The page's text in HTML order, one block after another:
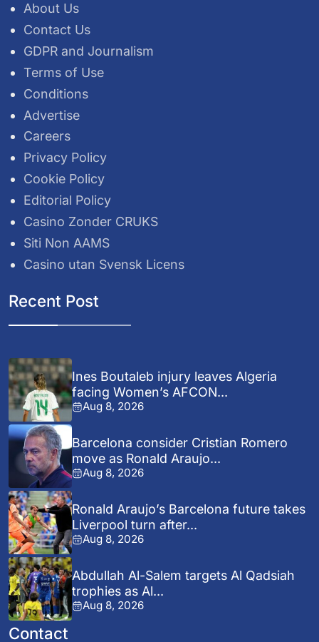
About Us
Contact Us
GDPR and Journalism
Terms of Use
Conditions
Advertise
Careers
Privacy Policy
Cookie Policy
Editorial Policy
Casino Zonder CRUKS
Siti Non AAMS
Casino utan Svensk Licens
Recent Post
Ines Boutaleb injury leaves Algeria
facing Women’s AFCON...
Aug 8, 2026
Barcelona consider Cristian Romero
move as Ronald Araujo...
Aug 8, 2026
Ronald Araujo’s Barcelona future takes
Liverpool turn after...
Aug 8, 2026
Abdullah Al-Salem targets Al Qadsiah
trophies as Al...
Aug 8, 2026
Contact